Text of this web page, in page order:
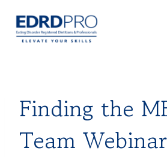
content
Finding the
Team Webinar